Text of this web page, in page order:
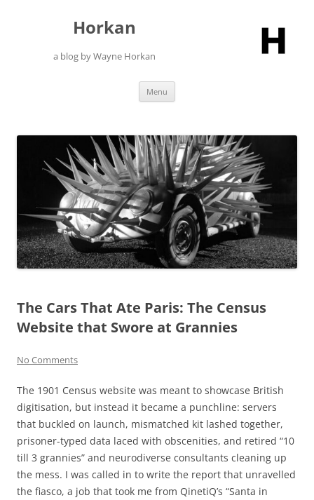
Horkan
a blog by Wayne Horkan
Menu
The Cars That Ate Paris: The Census
Website that Swore at Grannies
No Comments
The 1901 Census website was meant to showcase British
digitisation, but instead it became a punchline: servers
that buckled on launch, mismatched kit lashed together,
prisoner-typed data laced with obscenities, and retired “10
till 3 grannies” and neurodiverse consultants cleaning up
the mess. I was called in to write the report that unravelled
the fiasco, a job that took me from QinetiQ’s “Santa in